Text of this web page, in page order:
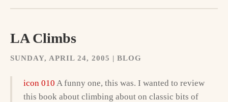
LA Climbs
SUNDAY, APRIL 24, 2005 | BLOG
icon 010 A funny one, this was. I wanted to review
this book about climbing about on classic bits of